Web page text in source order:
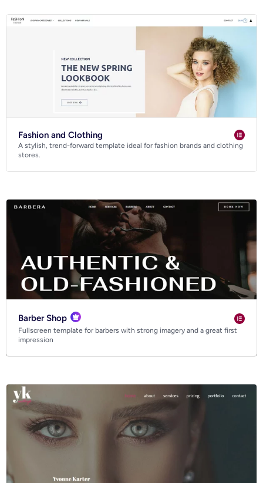
Fashion and Clothing
A stylish, trend-forward template ideal for fashion brands and clothing
stores.
Barber Shop
Fullscreen template for barbers with strong imagery and a great first
impression